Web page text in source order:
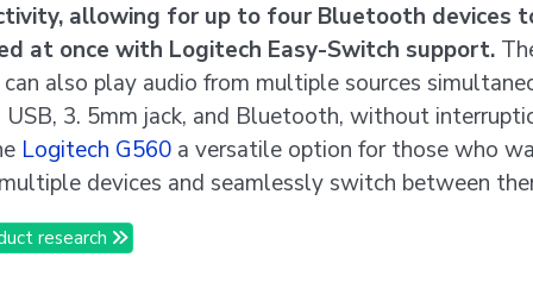
allowing for up to four Bluetooth devices
at once with Logitech Easy-Switch support.
can also play audio from multiple sources
USB, 3. 5mm jack, and Bluetooth, without
Logitech G560 a versatile option for those who
devices and seamlessly switch between
research